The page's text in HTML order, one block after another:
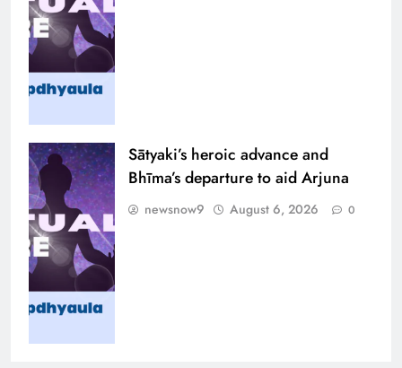
Sātyaki’s heroic advance and
Bhīma’s departure to aid Arjuna
newsnow9 August 6, 2026 0